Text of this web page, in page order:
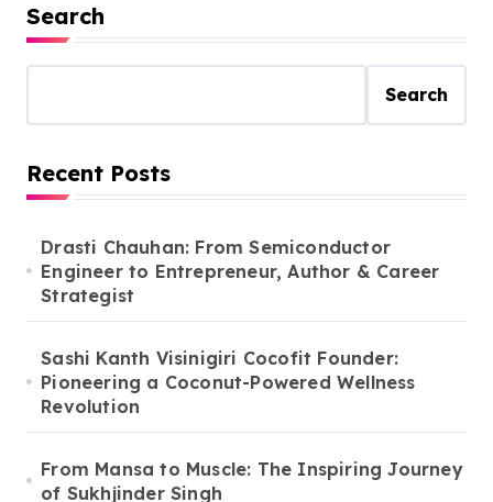
Search
Search
Recent Posts
Drasti Chauhan: From Semiconductor
Engineer to Entrepreneur, Author & Career
Strategist
Sashi Kanth Visinigiri Cocofit Founder:
Pioneering a Coconut-Powered Wellness
Revolution
From Mansa to Muscle: The Inspiring Journey
of Sukhjinder Singh